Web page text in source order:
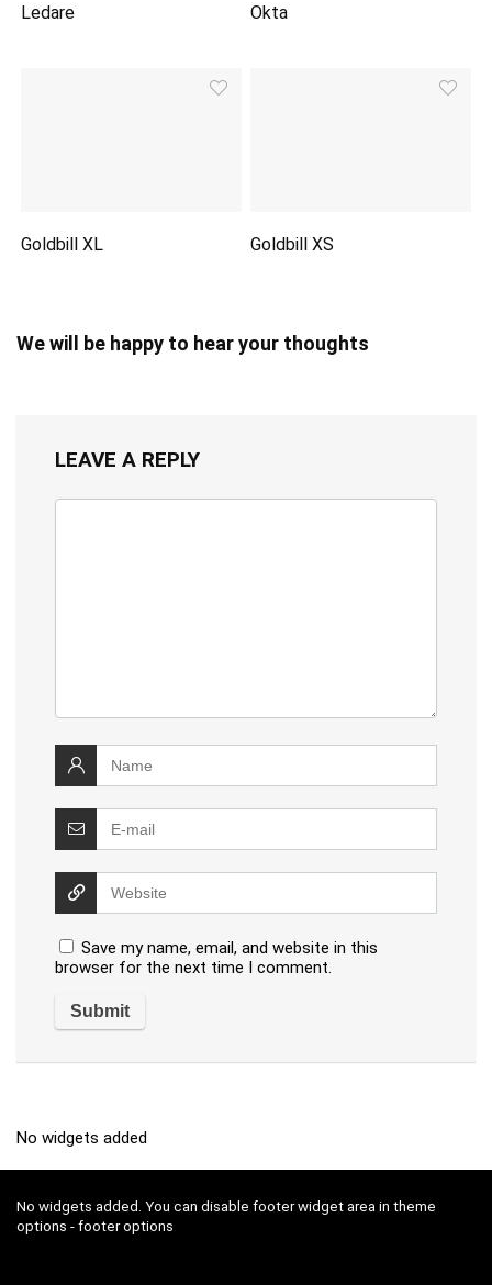
Ledare Okta
Goldbill XL Goldbill XS
We will be happy to hear your thoughts
LEAVE A REPLY
Save my name, email, and website in this
browser for the next time I comment.
No widgets added
No widgets added. You can disable footer widget area in theme
options - footer options